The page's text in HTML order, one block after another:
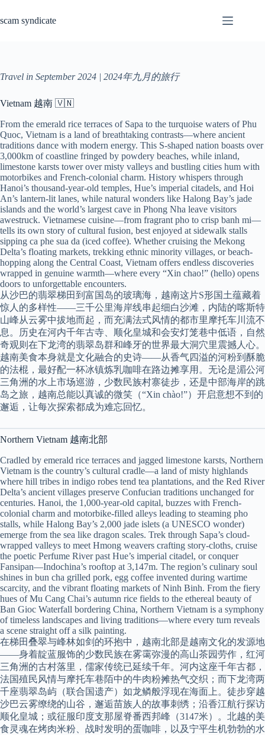
content
scam syndicate
Travel in September 2024 | 2024年九月的旅行
Vietnam 越南 🇻🇳
From the emerald rice terraces of Sapa to the turquoise waters of Phu
Quoc, Vietnam is a land of breathtaking contrasts—where ancient
traditions dance with modern energy. This S-shaped nation boasts over
3,000km of coastline fringed by powdery beaches, while inland,
limestone karsts tower over misty valleys and bustling cities hum with
motorbikes and French-colonial charm. History whispers through
Hanoi’s thousand-year-old temples, Hue’s imperial citadels, and Hoi
An’s lantern-lit lanes, while natural wonders like Halong Bay’s jade
islands and the world’s largest cave in Phong Nha leave visitors
awestruck. Vietnamese cuisine—from fragrant pho to crisp banh mi—
tells its own story of cultural fusion, best enjoyed at sidewalk stalls
sipping ca phe sua da (iced coffee). Whether cruising the Mekong
Delta’s floating markets, trekking ethnic minority villages, or beach-
hopping along the Central Coast, Vietnam offers endless discoveries
wrapped in genuine warmth—where every “Xin chao!” (hello) opens
doors to unforgettable encounters.
从沙巴的翡翠梯田到富国岛的玻璃海，越南这片S形国土蕴藏着
惊人的多样性——三千公里海岸线串起细白沙滩，内陆的喀斯特
山峰从云雾中拔地而起，而充满法式风情的都市里摩托车川流不
息。历史在河内千年古寺、顺化皇城和会安灯笼巷中低语，自然
奇观则在下龙湾的翡翠岛群和峰牙的世界最大洞穴里震撼人心。
越南美食本身就是文化融合的史诗——从香气四溢的河粉到酥脆
的法棍，最好配一杯冰镇炼乳咖啡在路边摊享用。无论是湄公河
三角洲的水上市场巡游，少数民族村寨徒步，还是中部海岸的跳
岛之旅，越南总能以真诚的微笑（“Xin chào!”）开启意想不到的
邂逅，让每次探索都成为难忘回忆。
Northern Vietnam 越南北部
Cradled by emerald rice terraces and jagged limestone karsts, Northern
Vietnam is the country’s cultural cradle—a land of misty highlands
where hill tribes in indigo robes tend tea plantations, and the Red River
Delta’s ancient villages preserve Confucian traditions unchanged for
centuries. Hanoi, the 1,000-year-old capital, buzzes with French-
colonial charm and motorbike-filled alleys leading to steaming pho
stalls, while Halong Bay’s 2,000 jade islets (a UNESCO wonder)
emerge from the sea like dragon scales. Trek through Sapa’s cloud-
wrapped valleys to meet Hmong weavers crafting story-cloths, cruise
the poetic Perfume River past Hue’s imperial citadel, or conquer
Fansipan—Indochina’s rooftop at 3,147m. The region’s culinary soul
shines in bun cha grilled pork, egg coffee invented during wartime
scarcity, and the vibrant floating markets of Ninh Binh. From the fiery
hues of Mu Cang Chai’s autumn rice fields to the ethereal beauty of
Ban Gioc Waterfall bordering China, Northern Vietnam is a symphony
of timeless landscapes and living traditions—where every turn reveals
a scene straight off a silk painting.
在梯田叠翠与峰林如剑的环抱中，越南北部是越南文化的发源地
——身着靛蓝服饰的少数民族在雾霭弥漫的高山茶园劳作，红河
三角洲的古村落里，儒家传统已延续千年。河内这座千年古都，
法国殖民风情与摩托车巷陌中的牛肉粉摊热气交织；而下龙湾两
千座翡翠岛屿（联合国遗产）如龙鳞般浮现在海面上。徒步穿越
沙巴云雾缭绕的山谷，邂逅苗族人的故事刺绣；沿香江航行探访
顺化皇城；或征服印度支那屋脊番西邦峰（3147米）。北越的美
食灵魂在烤肉米粉、战时发明的蛋咖啡，以及宁平生机勃勃的水